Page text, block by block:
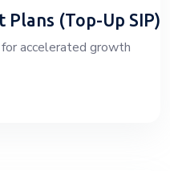
(Top-Up SIP)
accelerated growth